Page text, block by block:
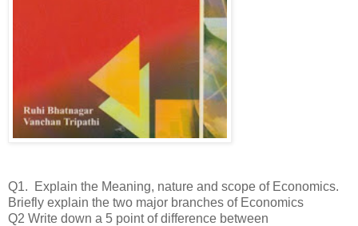
Q1. Explain the Meaning, nature and scope of Economics.
Briefly explain the two major branches of Economics
Q2 Write down a 5 point of difference between